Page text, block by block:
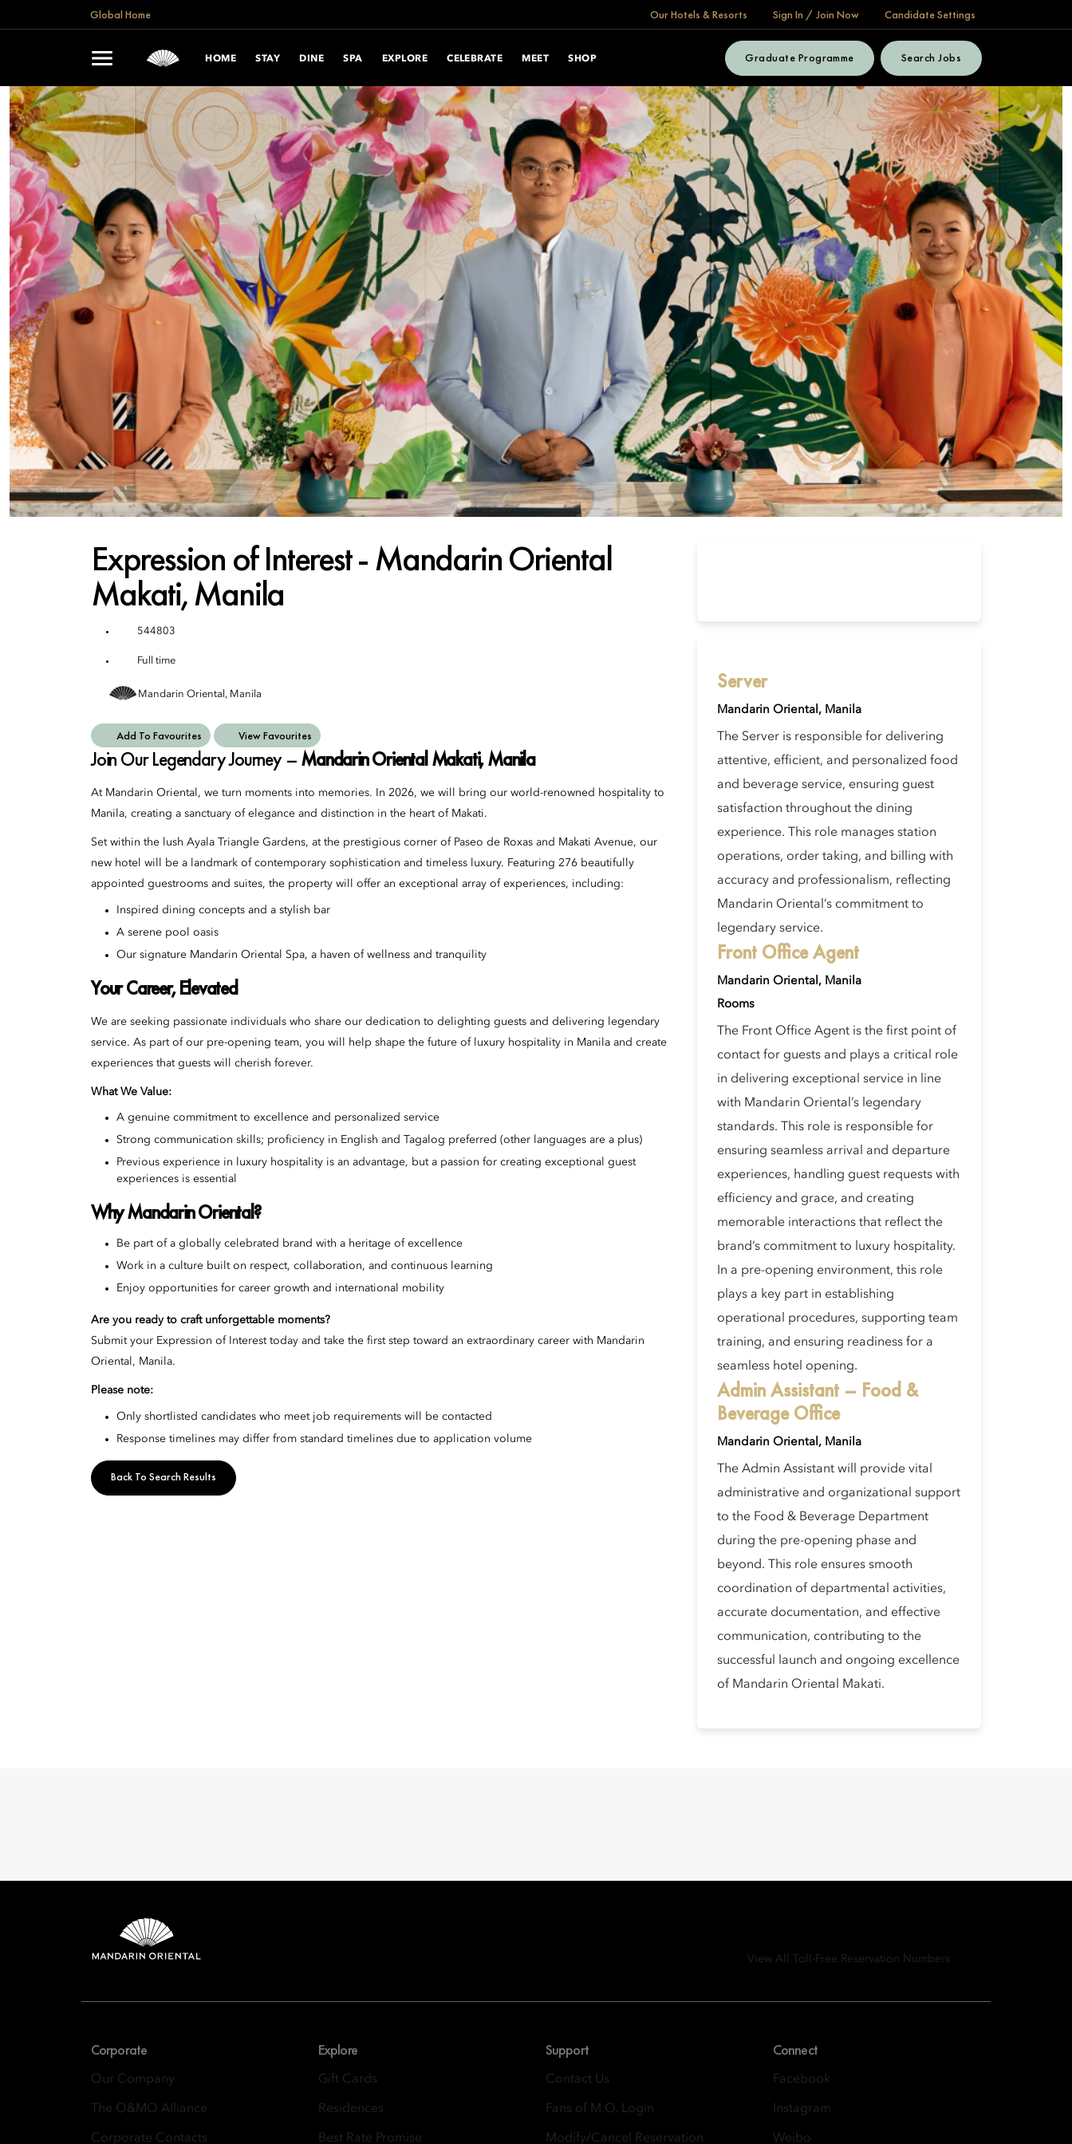
Global Home Our Hotels & Resorts Sign In / Join Now Candidate Settings
HOME STAY DINE SPA EXPLORE CELEBRATE MEET SHOP Graduate Programme Search Jobs
Expression of Interest - Mandarin Oriental
Makati, Manila
544803
Full time
Mandarin Oriental, Manila
Add To Favourites View Favourites
Join Our Legendary Journey –Mandarin Oriental Makati, Manila
At Mandarin Oriental, we turn moments into memories. In 2026, we will bring our world-renowned hospitality to
Manila, creating a sanctuary of elegance and distinction in the heart of Makati.
Set within the lush Ayala Triangle Gardens, at the prestigious corner of Paseo de Roxas and Makati Avenue, our
new hotel will be a landmark of contemporary sophistication and timeless luxury. Featuring 276 beautifully
appointed guestrooms and suites, the property will offer an exceptional array of experiences, including:
Inspired dining concepts and a stylish bar
A serene pool oasis
Our signature Mandarin Oriental Spa, a haven of wellness and tranquility
Your Career, Elevated
We are seeking passionate individuals who share our dedication to delighting guests and delivering legendary
service. As part of our pre-opening team, you will help shape the future of luxury hospitality in Manila and create
experiences that guests will cherish forever.
What We Value:
A genuine commitment to excellence and personalized service
Strong communication skills; proficiency in English and Tagalog preferred (other languages are a plus)
Previous experience in luxury hospitality is an advantage, but a passion for creating exceptional guest
experiences is essential
Why Mandarin Oriental?
Be part of a globally celebrated brand with a heritage of excellence
Work in a culture built on respect, collaboration, and continuous learning
Enjoy opportunities for career growth and international mobility
Are you ready to craft unforgettable moments?
Submit your Expression of Interest today and take the first step toward an extraordinary career with Mandarin
Oriental, Manila.
Please note:
Only shortlisted candidates who meet job requirements will be contacted
Response timelines may differ from standard timelines due to application volume
Back To Search Results
Server
Mandarin Oriental, Manila
The Server is responsible for delivering
attentive, efficient, and personalized food
and beverage service, ensuring guest
satisfaction throughout the dining
experience. This role manages station
operations, order taking, and billing with
accuracy and professionalism, reflecting
Mandarin Oriental’s commitment to
legendary service.
Front Office Agent
Mandarin Oriental, Manila
Rooms
The Front Office Agent is the first point of
contact for guests and plays a critical role
in delivering exceptional service in line
with Mandarin Oriental’s legendary
standards. This role is responsible for
ensuring seamless arrival and departure
experiences, handling guest requests with
efficiency and grace, and creating
memorable interactions that reflect the
brand’s commitment to luxury hospitality.
In a pre-opening environment, this role
plays a key part in establishing
operational procedures, supporting team
training, and ensuring readiness for a
seamless hotel opening.
Admin Assistant – Food &
Beverage Office
Mandarin Oriental, Manila
The Admin Assistant will provide vital
administrative and organizational support
to the Food & Beverage Department
during the pre-opening phase and
beyond. This role ensures smooth
coordination of departmental activities,
accurate documentation, and effective
communication, contributing to the
successful launch and ongoing excellence
of Mandarin Oriental Makati.
View All Toll-Free Reservation Numbers
Corporate
Our Company
The O&MO Alliance
Corporate Contacts
Explore
Gift Cards
Residences
Best Rate Promise
Support
Contact Us
Fans of M.O. Login
Modify/Cancel Reservation
Connect
Facebook
Instagram
Weibo